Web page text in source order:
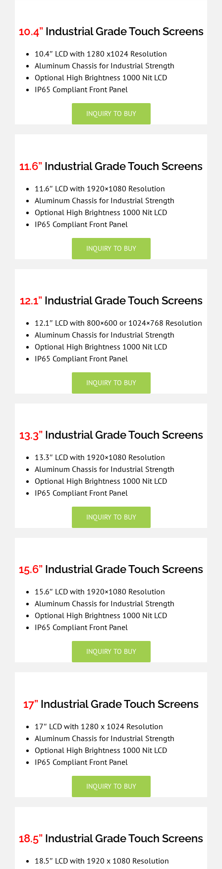
10.4”Industrial Grade Touch Screens
10.4″ LCD with 1280 x1024 Resolution
Aluminum Chassis for Industrial Strength
Optional High Brightness 1000 Nit LCD
IP65 Compliant Front Panel
INQUIRY TO BUY
11.6” Industrial Grade Touch Screens
11.6″ LCD with 1920×1080 Resolution
Aluminum Chassis for Industrial Strength
Optional High Brightness 1000 Nit LCD
IP65 Compliant Front Panel
INQUIRY TO BUY
12.1”Industrial Grade Touch Screens
12.1″ LCD with 800×600 or 1024×768 Resolution
Aluminum Chassis for Industrial Strength
Optional High Brightness 1000 Nit LCD
IP65 Compliant Front Panel
INQUIRY TO BUY
13.3”Industrial Grade Touch Screens
13.3″ LCD with 1920×1080 Resolution
Aluminum Chassis for Industrial Strength
Optional High Brightness 1000 Nit LCD
IP65 Compliant Front Panel
INQUIRY TO BUY
15.6” Industrial Grade Touch Screens
15.6″ LCD with 1920×1080 Resolution
Aluminum Chassis for Industrial Strength
Optional High Brightness 1000 Nit LCD
IP65 Compliant Front Panel
INQUIRY TO BUY
17” Industrial Grade Touch Screens
17″ LCD with 1280 x 1024 Resolution
Aluminum Chassis for Industrial Strength
Optional High Brightness 1000 Nit LCD
IP65 Compliant Front Panel
INQUIRY TO BUY
18.5” Industrial Grade Touch Screens
18.5″ LCD with 1920 x 1080 Resolution